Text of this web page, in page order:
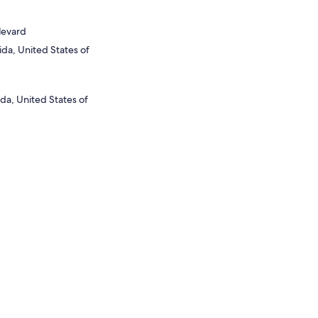
United States of
United States of